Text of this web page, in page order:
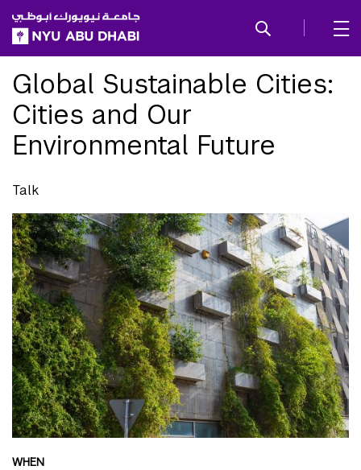
SKIP TO ALL NYU NAVIGATION
SKIP TO MAIN CONTENT
Global Sustainable Cities:
Cities and Our
Environmental Future
Talk
WHEN